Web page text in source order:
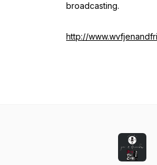
broadcasting.
http://